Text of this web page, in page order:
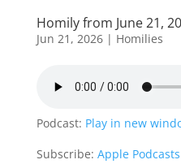
Homily from June 21,
Jun 21, 2026| Homilies
Podcast: Play in new
Subscribe: Apple Podcasts